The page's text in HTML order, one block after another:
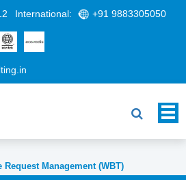
International: +91 9883305050
Request Management (WBT)